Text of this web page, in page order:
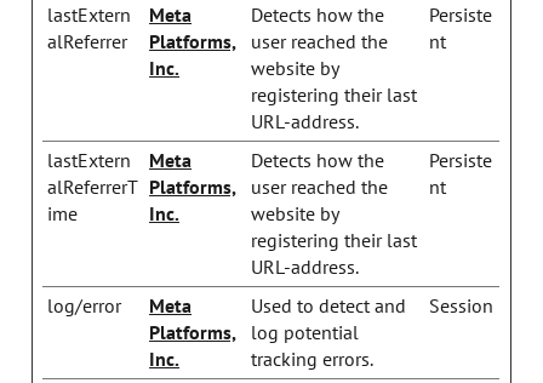
lastExtern
alReferrer
Meta
Platforms,
Inc.
Detects how the
user reached the
website by
registering their last
URL-address.
Persiste
nt
lastExtern
alReferrerT
ime
Meta
Platforms,
Inc.
Detects how the
user reached the
website by
registering their last
URL-address.
Persiste
nt
log/error
Meta
Platforms,
Inc.
Used to detect and
log potential
tracking errors.
Session